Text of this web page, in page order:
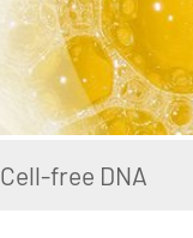
Cell-free DNA